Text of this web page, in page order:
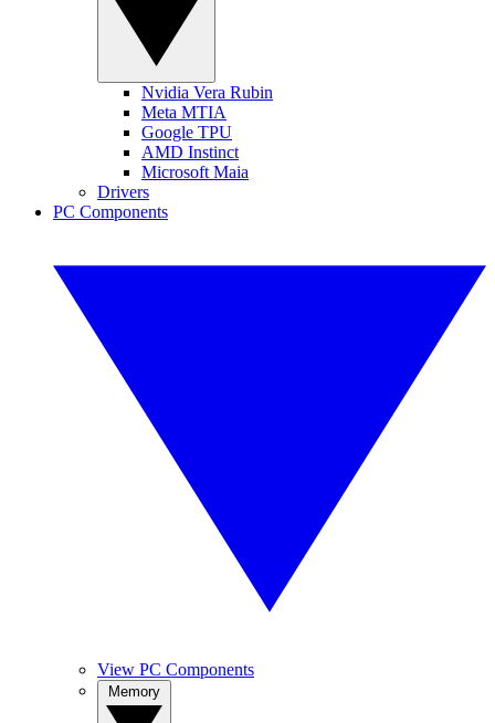
Nvidia Vera Rubin
Meta MTIA
Google TPU
AMD Instinct
Microsoft Maia
Drivers
PC Components
View PC Components